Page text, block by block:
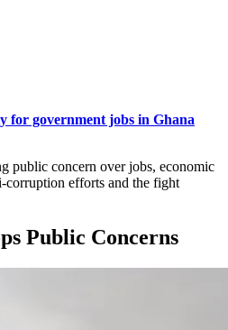
for government jobs in Ghana
public concern over jobs, economic
efforts and the fight
Public Concerns